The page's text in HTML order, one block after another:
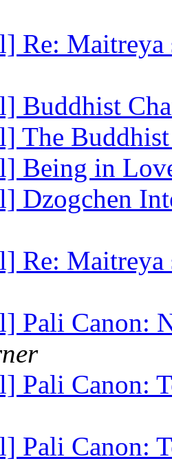
Re: Maitreya
Buddhist
The
Being in
Dzogchen
Re: Maitreya
Pali Canon:
Pali Canon:
Pali Canon: